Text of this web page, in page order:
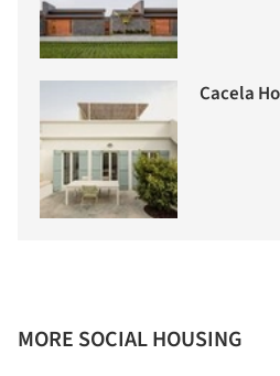
Cacela
MORE SOCIAL HOUSING